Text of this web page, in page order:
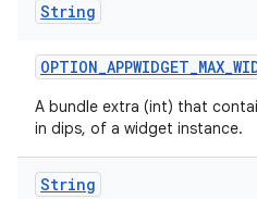
String
OPTION_APPWIDGET_MAX_
A bundle extra (int) that
in dips, of a widget instance.
String